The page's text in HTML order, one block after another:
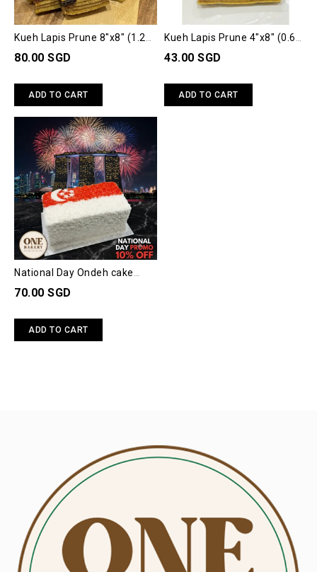
Kueh Lapis Prune 8"x8" (1.2
80.00 SGD
ADD TO CART
Kueh Lapis Prune 4"x8" (0.6
43.00 SGD
ADD TO CART
National Day Ondeh cake
70.00 SGD
ADD TO CART